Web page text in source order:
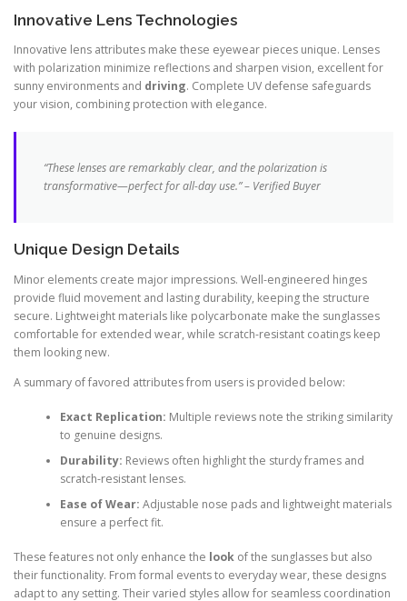
Innovative Lens Technologies
Innovative lens attributes make these eyewear pieces unique. Lenses
with polarization minimize reflections and sharpen vision, excellent for
sunny environments and driving. Complete UV defense safeguards
your vision, combining protection with elegance.
“These lenses are remarkably clear, and the polarization is
transformative—perfect for all-day use.” – Verified Buyer
Unique Design Details
Minor elements create major impressions. Well-engineered hinges
provide fluid movement and lasting durability, keeping the structure
secure. Lightweight materials like polycarbonate make the sunglasses
comfortable for extended wear, while scratch-resistant coatings keep
them looking new.
A summary of favored attributes from users is provided below:
Exact Replication: Multiple reviews note the striking similarity
to genuine designs.
Durability: Reviews often highlight the sturdy frames and
scratch-resistant lenses.
Ease of Wear: Adjustable nose pads and lightweight materials
ensure a perfect fit.
These features not only enhance the look of the sunglasses but also
their functionality. From formal events to everyday wear, these designs
adapt to any setting. Their varied styles allow for seamless coordination